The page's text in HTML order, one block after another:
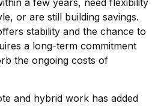
a few years, need flexibility
or are still building savings.
stability and the chance to
a long-term commitment
the ongoing costs of
and hybrid work has added